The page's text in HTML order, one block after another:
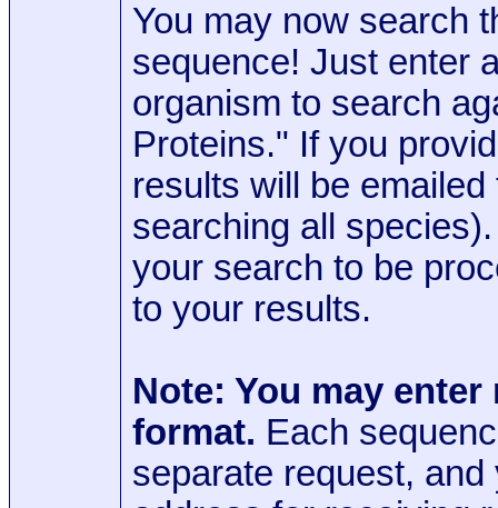
You may now search
sequence! Just enter
organism to search
Proteins." If you
results will be
searching all
your search to be
to your results.
Note: You may
format. Each
separate request,